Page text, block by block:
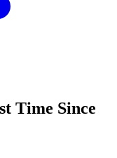
Time Since